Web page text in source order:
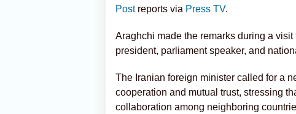
Post reports via Press TV.
Araghchi made the remarks during a
president, parliament speaker, and
The Iranian foreign minister called for a
cooperation and mutual trust, stressing
collaboration among neighboring